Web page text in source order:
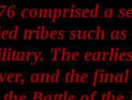
comprised a
tribes such as
The
and the final